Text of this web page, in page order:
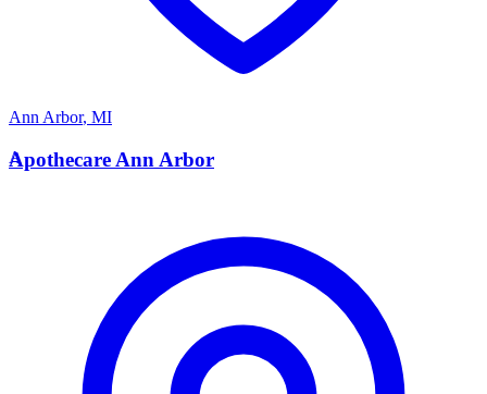
Ann Arbor, MI
A
Apothecare Ann Arbor